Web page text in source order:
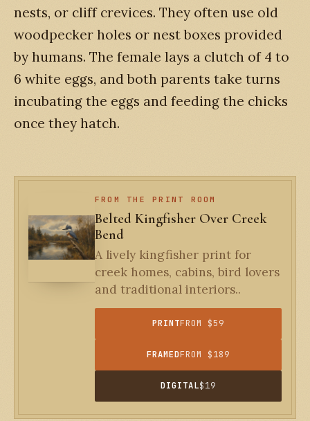
nests, or cliff crevices. They often use old
woodpecker holes or nest boxes provided
by humans. The female lays a clutch of 4 to
6 white eggs, and both parents take turns
incubating the eggs and feeding the chicks
once they hatch.
FROM THE PRINT ROOM
Belted Kingfisher Over Creek
Bend
A lively kingfisher print for
creek homes, cabins, bird lovers
and traditional interiors..
PRINTFROM $59
FRAMEDFROM $189
DIGITAL$19